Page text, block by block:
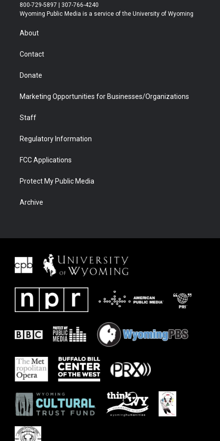
t
t
r
t
a
t
u
b
b
e
800-729-5897 | 307-766-4240
Wyoming Public Media is a service of the University of Wyoming
About
Contact
Donate
Marketing Opportunities for Businesses/Organizations
Staff
Regulatory Information
FCC Applications
Protect My Public Media
Archive